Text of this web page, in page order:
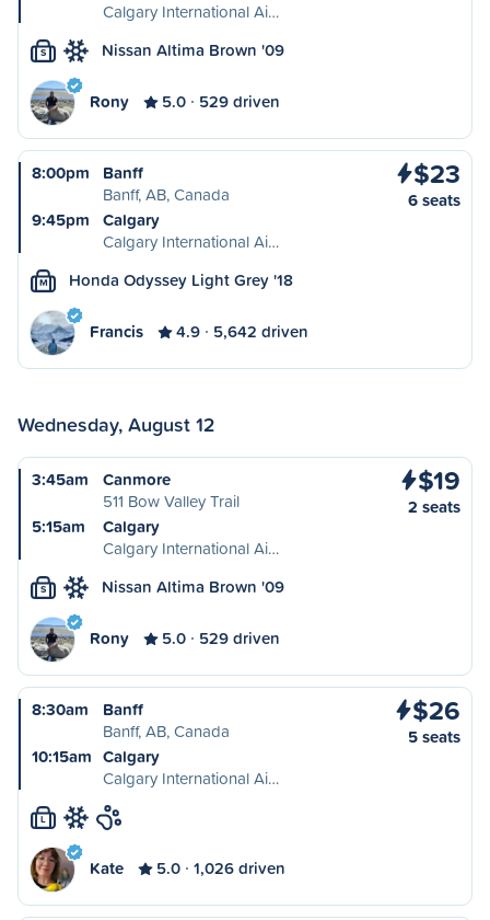
Calgary International Ai…
S Nissan Altima Brown '09
Rony 5.0 529 driven
8:00pm
Banff
Banff, AB, Canada
9:45pm
Calgary
Calgary International Ai…
$23
6 seats
M Honda Odyssey Light Grey '18
Francis 4.9 5,642 driven
Wednesday, August 12
3:45am
Canmore
511 Bow Valley Trail
5:15am
Calgary
Calgary International Ai…
$19
2 seats
S Nissan Altima Brown '09
Rony 5.0 529 driven
8:30am
Banff
Banff, AB, Canada
10:15am Calgary
Calgary International Ai…
$26
5 seats
L
Kate 5.0 1,026 driven